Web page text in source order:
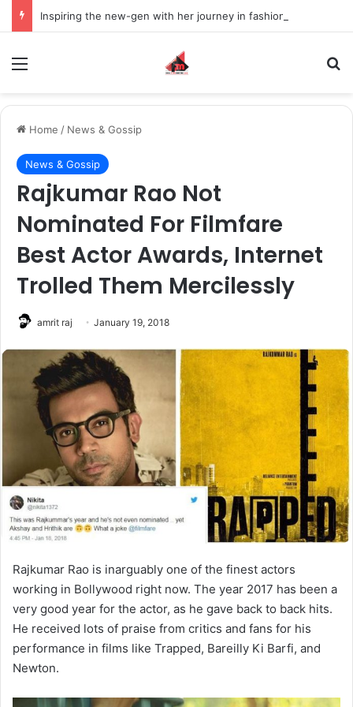
Home / News & Gossip
News & Gossip
Rajkumar Rao Not
Nominated For Filmfare
Best Actor Awards, Internet
Trolled Them Mercilessly
amrit raj January 19, 2018
Rajkumar Rao is inarguably one of the finest actors
working in Bollywood right now. The year 2017 has been a
very good year for the actor, as he gave back to back hits.
He received lots of praise from critics and fans for his
performance in films like Trapped, Bareilly Ki Barfi, and
Newton.